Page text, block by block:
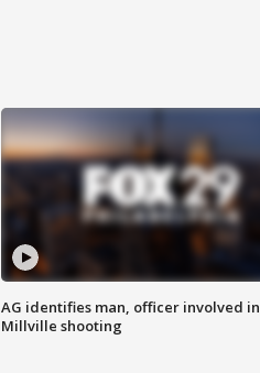
AG identifies man, officer involved in
Millville shooting